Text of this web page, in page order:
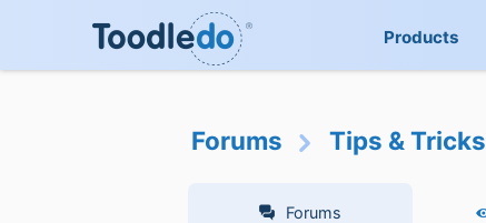
Products
Forums Tips & Tricks
Forums